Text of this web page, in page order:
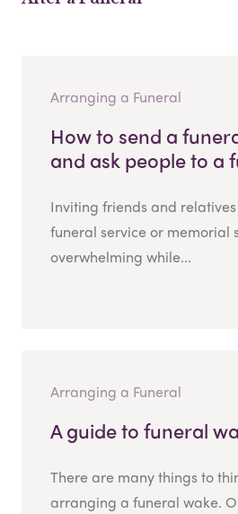
Arranging a Funeral
How to send a
and ask people to a
Inviting friends and relatives
funeral service or memorial
overwhelming while...
Arranging a Funeral
A guide to funeral
There are many things to
arranging a funeral wake.